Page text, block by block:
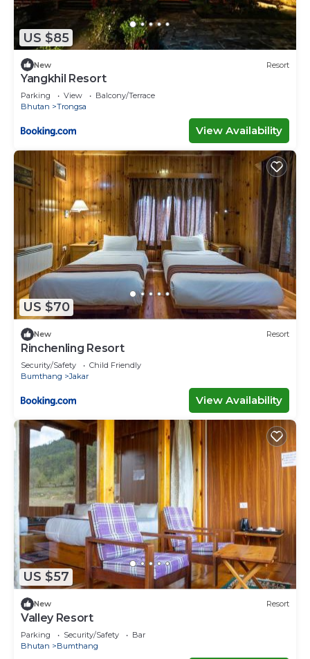
US $85
New Resort
Yangkhil Resort
Parking View
Balcony/Terrace
Bhutan
Trongsa
View Availability
US $70
New Resort
Rinchenling Resort
Security/Safety
Child Friendly
Bumthang
Jakar
View Availability
US $57
New Resort
Valley Resort
Parking Security/Safety
Bar
Bhutan
Bumthang